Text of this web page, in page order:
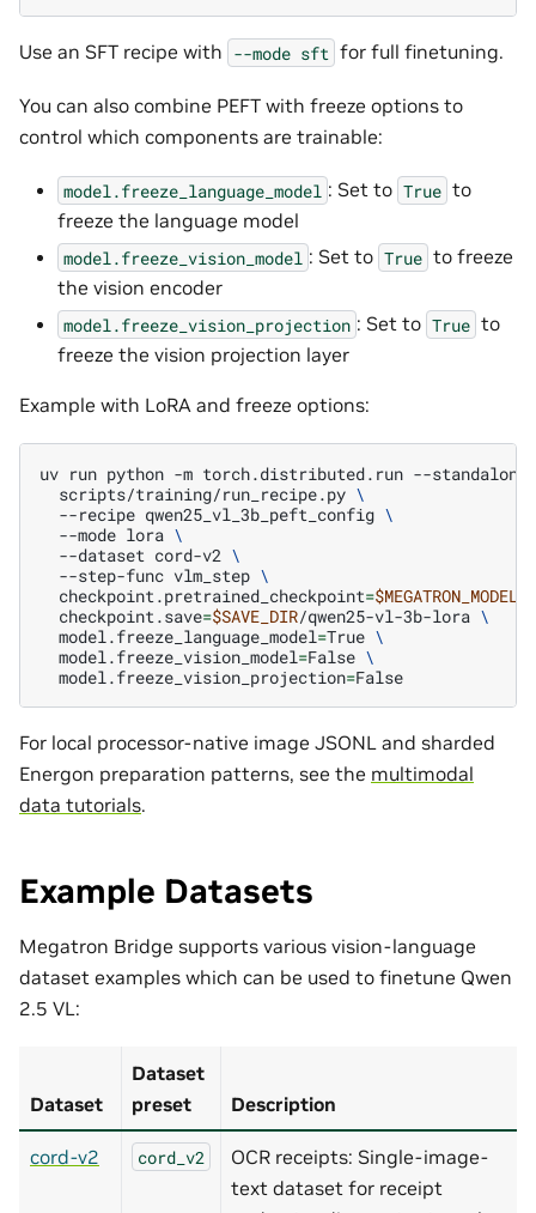
Use an SFT recipe with --mode sft for full finetuning.
You can also combine PEFT with freeze options to
control which components are trainable:
model.freeze_language_model : Set to True to
freeze the language model
model.freeze_vision_model : Set to True to freeze
the vision encoder
model.freeze_vision_projection : Set to True to
freeze the vision projection layer
Example with LoRA and freeze options:
uv run python -m torch.distributed.run --standalone
scripts/training/run_recipe.py \
--recipe qwen25_vl_3b_peft_config \
--mode lora \
--dataset cord-v2 \
--step-func vlm_step \
checkpoint.pretrained_checkpoint=
checkpoint.save=$SAVE_DIR/qwen25-vl-3b-lora \
model.freeze_language_model=True \
model.freeze_vision_model=False \
model.freeze_vision_projection=
For local processor-native image JSONL and sharded
Energon preparation patterns, see the multimodal
data tutorials.
Example Datasets
Megatron Bridge supports various vision-language
dataset examples which can be used to finetune Qwen
2.5 VL:
Dataset
Dataset
preset
Description
cord-v2 cord_v2
OCR receipts: Single-image-
text dataset for receipt